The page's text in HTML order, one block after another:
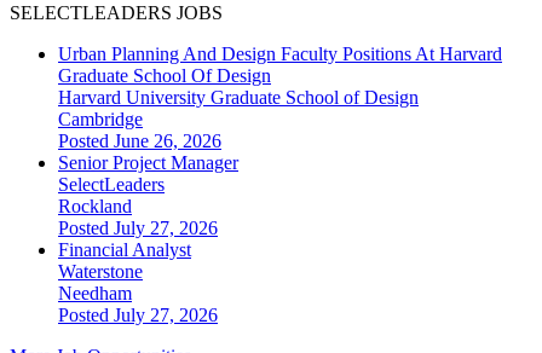
SELECTLEADERS JOBS
Urban Planning And Design Faculty Positions At Harvard
Graduate School Of Design
Harvard University Graduate School of Design
Cambridge
Posted June 26, 2026
Senior Project Manager
SelectLeaders
Rockland
Posted July 27, 2026
Financial Analyst
Waterstone
Needham
Posted July 27, 2026